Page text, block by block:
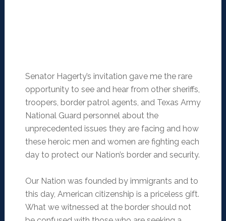
Senator Hagerty’s invitation gave me the rare
opportunity to see and hear from other sheriffs,
troopers, border patrol agents, and Texas Army
National Guard personnel about the
unprecedented issues they are facing and how
these heroic men and women are fighting each
day to protect our Nation’s border and security.
Our Nation was founded by immigrants and to
this day, American citizenship is a priceless gift.
What we witnessed at the border should not